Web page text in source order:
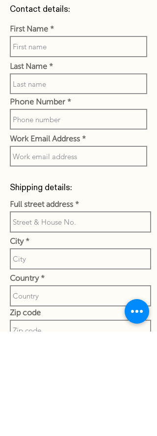
Contact details:
First Name
Last Name
Phone Number
Work Email Address
Shipping details:
Full street address
City
Country
Zip code